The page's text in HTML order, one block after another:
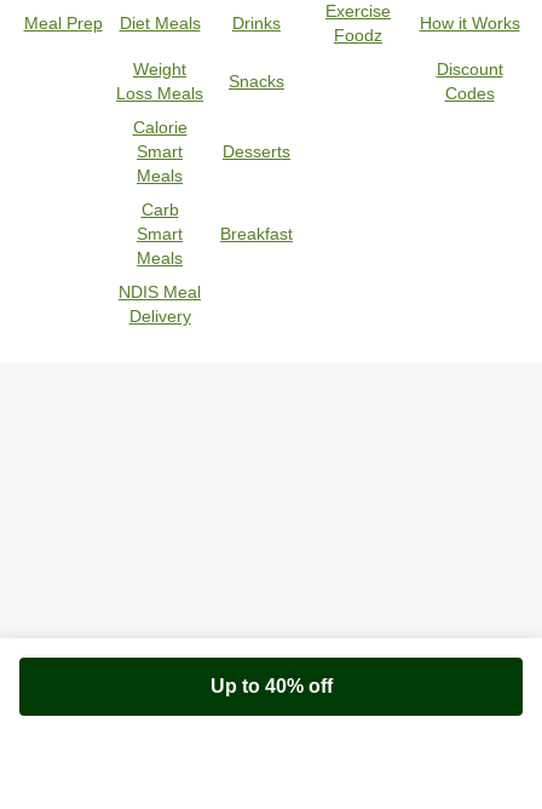
Up to 40% off
Meal Prep Diet Meals Drinks
Exercise
Foodz
How it Works
Weight
Loss Meals
Snacks
Discount
Codes
Calorie
Smart
Meals
Desserts
Carb
Smart
Meals
Breakfast
NDIS Meal
Delivery